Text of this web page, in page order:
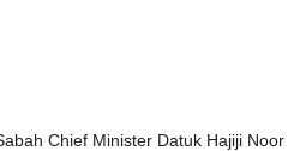
Chief Minister Datuk Hajiji Noor